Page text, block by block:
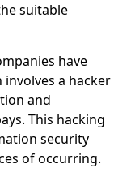
suitable
have
a hacker
and
This hacking
security
of occurring.